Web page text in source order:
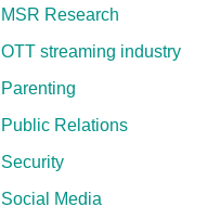
MSR Research
OTT streaming industry
Parenting
Public Relations
Security
Social Media